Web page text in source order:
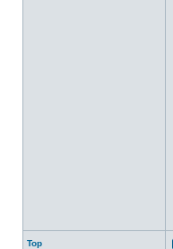
Top